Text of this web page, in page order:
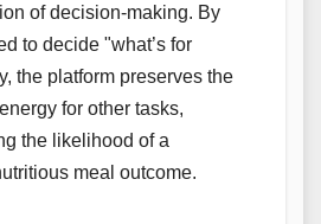
of decision-making. By
to decide "what’s for
the platform preserves the
for other tasks,
the likelihood of a
meal outcome.